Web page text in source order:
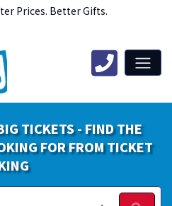
Prices. Better Gifts.
TICKETS - FIND THE
FOR FROM TICKET